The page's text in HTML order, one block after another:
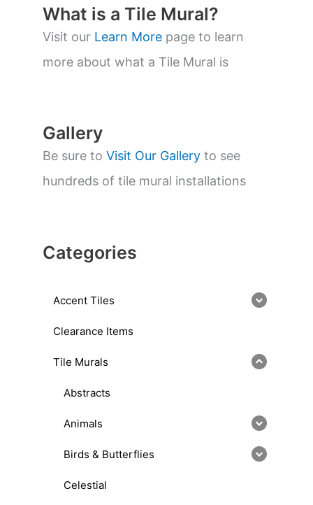
t
s
s
e
a
r
What is a Tile Mural?
Visit our Learn More page to learn
more about what a Tile Mural is
Gallery
Be sure to Visit Our Gallery to see
hundreds of tile mural installations
Categories
Accent Tiles
Clearance Items
Tile Murals
Abstracts
Animals
Birds & Butterflies
Celestial